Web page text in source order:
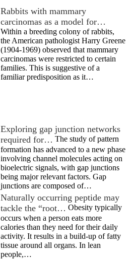
Rabbits with mammary
carcinomas as a model for…
Within a breeding colony of rabbits,
the American pathologist Harry Greene
(1904-1969) observed that mammary
carcinomas were restricted to certain
families. This is suggestive of a
familiar predisposition as it…
Exploring gap junction networks
required for… The study of pattern
formation has advanced to a new phase
involving channel molecules acting on
bioelectric signals, with gap junctions
being major relevant factors. Gap
junctions are composed of…
Naturally occurring peptide may
tackle the “root… Obesity typically
occurs when a person eats more
calories than they need for their daily
activity. It results in a build-up of fatty
tissue around all organs. In lean
people,…